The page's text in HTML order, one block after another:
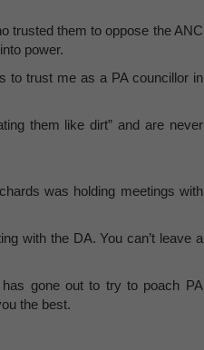
trusted them to oppose the ANC
power.
to trust me as a PA councillor in
them like dirt” and are never
was holding meetings with
with the DA. You can’t leave a
gone out to try to poach PA
the best.